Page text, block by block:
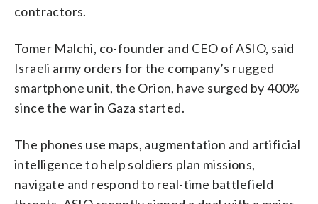
contractors.
Tomer Malchi, co-founder and CEO of ASIO, said
Israeli army orders for the company’s rugged
smartphone unit, the Orion, have surged by 400%
since the war in Gaza started.
The phones use maps, augmentation and artificial
intelligence to help soldiers plan missions,
navigate and respond to real-time battlefield